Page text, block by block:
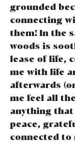
grounded
connecting
them! In the
woods is
lease of life,
me with life
afterwards
me feel all
anything that
peace,
connected to